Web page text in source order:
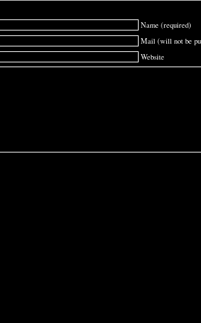
Name (required)
Mail (will not be
Website